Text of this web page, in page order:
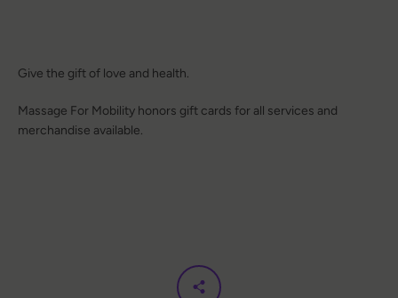
Give the gift of love and health.
Massage For Mobility honors gift cards for all services and
merchandise available.